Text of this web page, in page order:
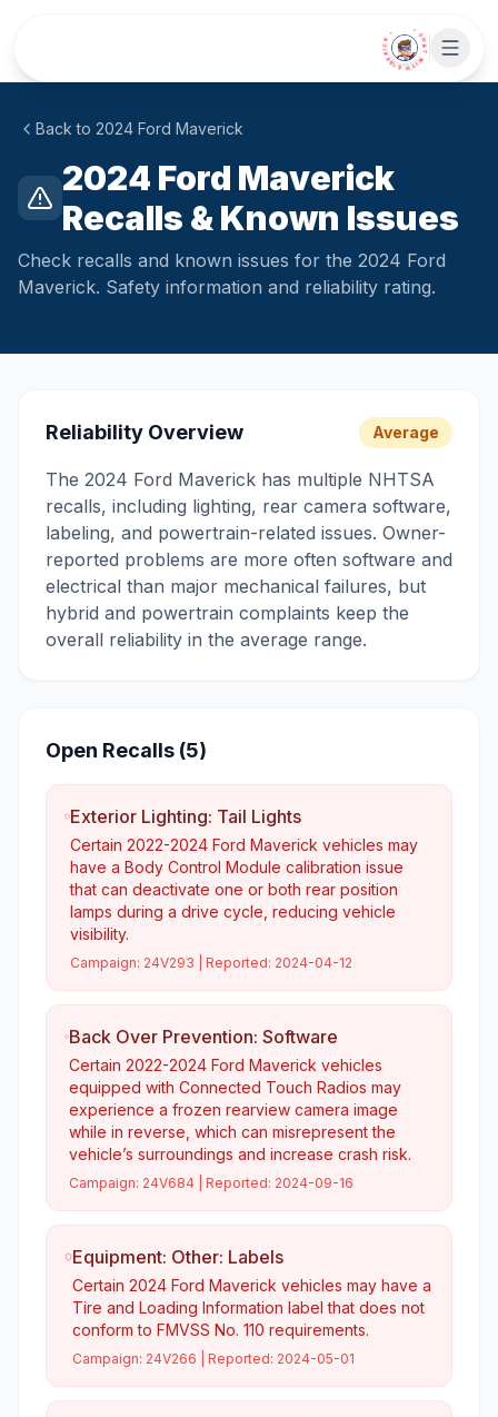
• CHAT WITH SIDEKICK •
Back to 2024 Ford Maverick
2024 Ford Maverick
Recalls & Known Issues
Check recalls and known issues for the 2024 Ford
Maverick. Safety information and reliability rating.
Reliability Overview Average
The 2024 Ford Maverick has multiple NHTSA
recalls, including lighting, rear camera software,
labeling, and powertrain-related issues. Owner-
reported problems are more often software and
electrical than major mechanical failures, but
hybrid and powertrain complaints keep the
overall reliability in the average range.
Open Recalls (5)
Exterior Lighting: Tail Lights
Certain 2022-2024 Ford Maverick vehicles may
have a Body Control Module calibration issue
that can deactivate one or both rear position
lamps during a drive cycle, reducing vehicle
visibility.
Campaign: 24V293 | Reported: 2024-04-12
Back Over Prevention: Software
Certain 2022-2024 Ford Maverick vehicles
equipped with Connected Touch Radios may
experience a frozen rearview camera image
while in reverse, which can misrepresent the
vehicle’s surroundings and increase crash risk.
Campaign: 24V684 | Reported: 2024-09-16
Equipment: Other: Labels
Certain 2024 Ford Maverick vehicles may have a
Tire and Loading Information label that does not
conform to FMVSS No. 110 requirements.
Campaign: 24V266 | Reported: 2024-05-01